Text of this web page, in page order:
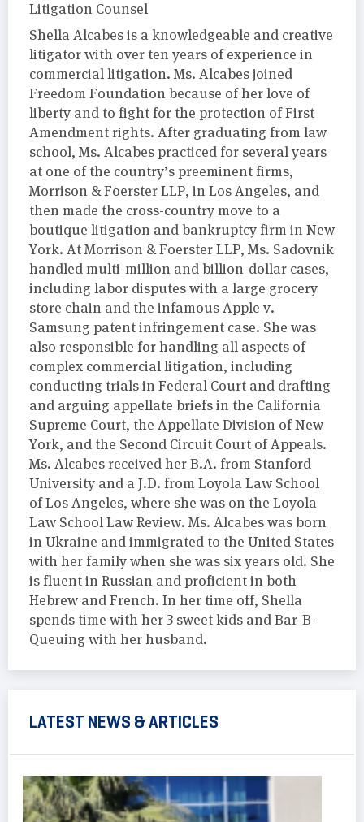
Litigation Counsel
Shella Alcabes is a knowledgeable and creative
litigator with over ten years of experience in
commercial litigation. Ms. Alcabes joined
Freedom Foundation because of her love of
liberty and to fight for the protection of First
Amendment rights. After graduating from law
school, Ms. Alcabes practiced for several years
at one of the country’s preeminent firms,
Morrison & Foerster LLP, in Los Angeles, and
then made the cross-country move to a
boutique litigation and bankruptcy firm in New
York. At Morrison & Foerster LLP, Ms. Sadovnik
handled multi-million and billion-dollar cases,
including labor disputes with a large grocery
store chain and the infamous Apple v.
Samsung patent infringement case. She was
also responsible for handling all aspects of
complex commercial litigation, including
conducting trials in Federal Court and drafting
and arguing appellate briefs in the California
Supreme Court, the Appellate Division of New
York, and the Second Circuit Court of Appeals.
Ms. Alcabes received her B.A. from Stanford
University and a J.D. from Loyola Law School
of Los Angeles, where she was on the Loyola
Law School Law Review. Ms. Alcabes was born
in Ukraine and immigrated to the United States
with her family when she was six years old. She
is fluent in Russian and proficient in both
Hebrew and French. In her time off, Shella
spends time with her 3 sweet kids and Bar-B-
Queuing with her husband.
LATEST NEWS & ARTICLES